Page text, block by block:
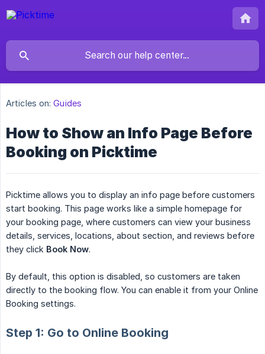
Articles on: Guides
How to Show an Info Page Before
Booking on Picktime
Picktime allows you to display an info page before customers
start booking. This page works like a simple homepage for
your booking page, where customers can view your business
details, services, locations, about section, and reviews before
they click Book Now.
By default, this option is disabled, so customers are taken
directly to the booking flow. You can enable it from your Online
Booking settings.
Step 1: Go to Online Booking